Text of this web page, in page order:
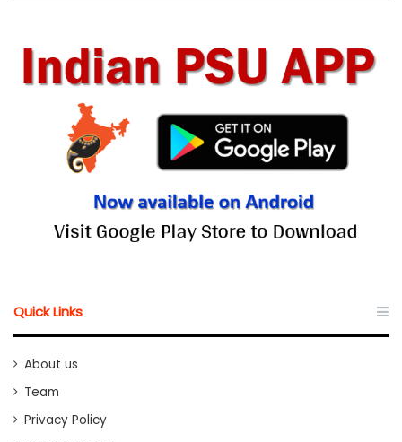
Quick Links
About us
Team
Privacy Policy